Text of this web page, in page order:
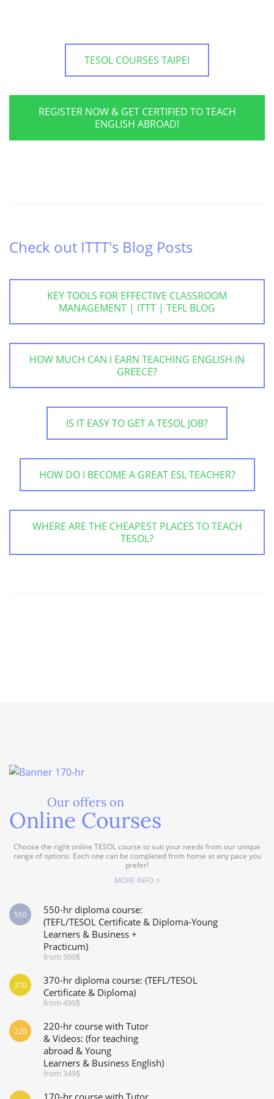
TESOL COURSES TAIPEI
REGISTER NOW & GET CERTIFIED TO TEACH
ENGLISH ABROAD!
Check out ITTT's Blog Posts
KEY TOOLS FOR EFFECTIVE CLASSROOM
MANAGEMENT | ITTT | TEFL BLOG
HOW MUCH CAN I EARN TEACHING ENGLISH IN
GREECE?
IS IT EASY TO GET A TESOL JOB?
HOW DO I BECOME A GREAT ESL TEACHER?
WHERE ARE THE CHEAPEST PLACES TO TEACH
TESOL?
Our offers on
Online Courses
Choose the right online TESOL course to suit your needs from our unique
range of options. Each one can be completed from home at any pace you
prefer!
MORE INFO
550-hr diploma course:
(TEFL/TESOL Certificate & Diploma-Young
Learners & Business +
Practicum)
from 599$
550
370-hr diploma course: (TEFL/TESOL
Certificate & Diploma)
from 499$
370
220-hr course with Tutor
& Videos: (for teaching
abroad & Young
Learners & Business English)
from 349$
220
170-hr course with Tutor